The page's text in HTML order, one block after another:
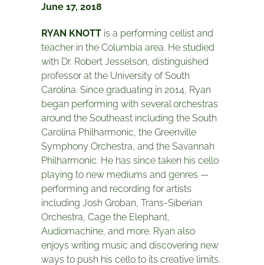
June 17, 2018
RYAN KNOTT is a performing cellist and
teacher in the Columbia area. He studied
with Dr. Robert Jesselson, distinguished
professor at the University of South
Carolina. Since graduating in 2014, Ryan
began performing with several orchestras
around the Southeast including the South
Carolina Philharmonic, the Greenville
Symphony Orchestra, and the Savannah
Philharmonic. He has since taken his cello
playing to new mediums and genres —
performing and recording for artists
including Josh Groban, Trans-Siberian
Orchestra, Cage the Elephant,
Audiomachine, and more. Ryan also
enjoys writing music and discovering new
ways to push his cello to its creative limits.